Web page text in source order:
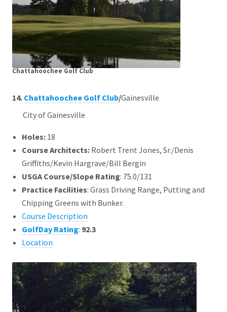
Chattahoochee Golf Club
14. Chattahoochee Golf Club/Gainesville
City of Gainesville
Holes: 18
Course Architects: Robert Trent Jones, Sr./Denis
Griffiths/Kevin Hargrave/Bill Bergin
USGA Course/Slope Rating: 75.0/131
Practice Facilities: Grass Driving Range, Putting and
Chipping Greens with Bunker.
Course Description
GolfDay Rating: 92.3
Location